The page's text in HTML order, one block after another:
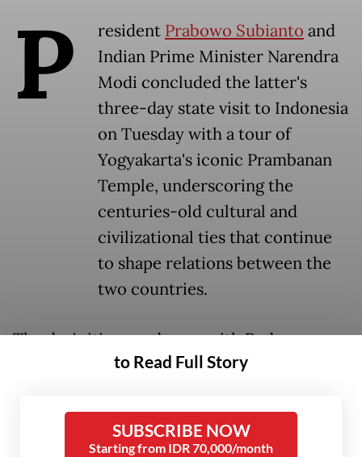
P resident Prabowo Subianto and
Indian Prime Minister Narendra
Modi concluded the latter's
three-day state visit to Indonesia
on Tuesday with a tour of
Yogyakarta's iconic Prambanan
Temple, underscoring the
centuries-old cultural and
civilizational ties that continue
to shape relations between the
two countries.
The day's itinerary began with Prabowo
arriving in Yogyakarta shortly before Modi's
landed. The two leaders then boarded an
Indonesian Air Force helicopter for an aerial
to Read Full Story
SUBSCRIBE NOW
Starting from IDR 70,000/month